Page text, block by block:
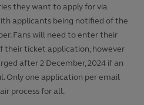
they want to apply for via
applicants being notified of the
Fans will need to enter their
their ticket application, however
after 2 December, 2024 if an
Only one application per email
process for all.